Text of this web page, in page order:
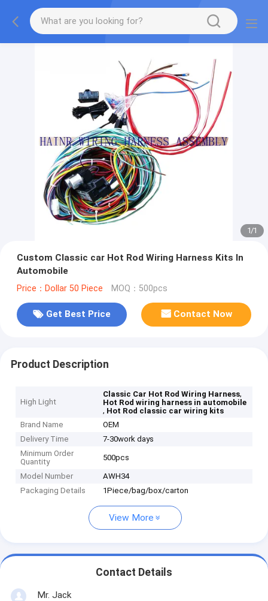
1/1
Custom Classic car Hot Rod Wiring Harness Kits In
Automobile
Price：Dollar 50 Piece MOQ：500pcs
Get Best Price Contact Now
Product Description
High Light
Classic Car Hot Rod Wiring Harness,
Hot Rod wiring harness in automobile
, Hot Rod classic car wiring kits
Brand Name
OEM
Delivery Time
7-30work days
Minimum Order
Quantity
500pcs
Model Number
AWH34
Packaging Details
1Piece/bag/box/carton
View More
Contact Details
Mr. Jack